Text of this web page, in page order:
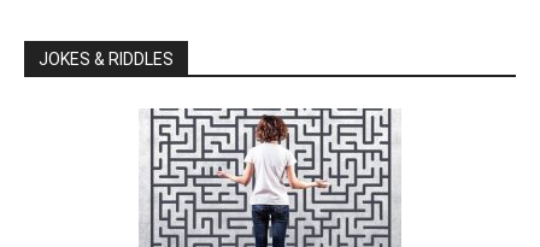
JOKES & RIDDLES